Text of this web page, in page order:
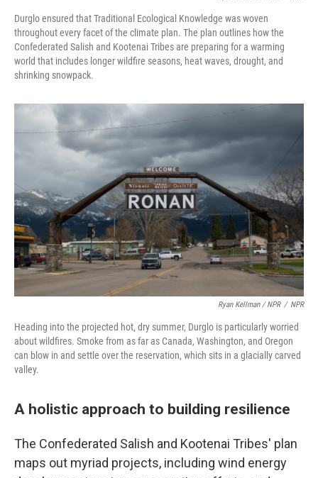
Durglo ensured that Traditional Ecological Knowledge was woven
throughout every facet of the climate plan. The plan outlines how the
Confederated Salish and Kootenai Tribes are preparing for a warming
world that includes longer wildfire seasons, heat waves, drought, and
shrinking snowpack.
Ryan Kellman / NPR / NPR
Heading into the projected hot, dry summer, Durglo is particularly worried
about wildfires. Smoke from as far as Canada, Washington, and Oregon
can blow in and settle over the reservation, which sits in a glacially carved
valley.
A holistic approach to building resilience
The Confederated Salish and Kootenai Tribes' plan
maps out myriad projects, including wind energy